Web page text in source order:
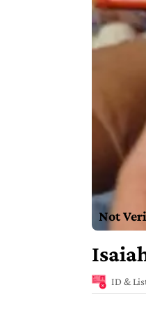
Not
ID &